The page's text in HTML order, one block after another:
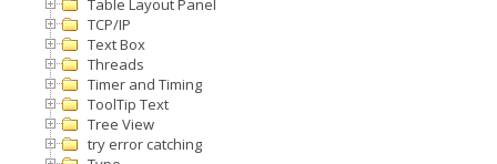
Table Layout Panel
TCP/IP
Text Box
Threads
Timer and Timing
ToolTip Text
Tree View
try error catching